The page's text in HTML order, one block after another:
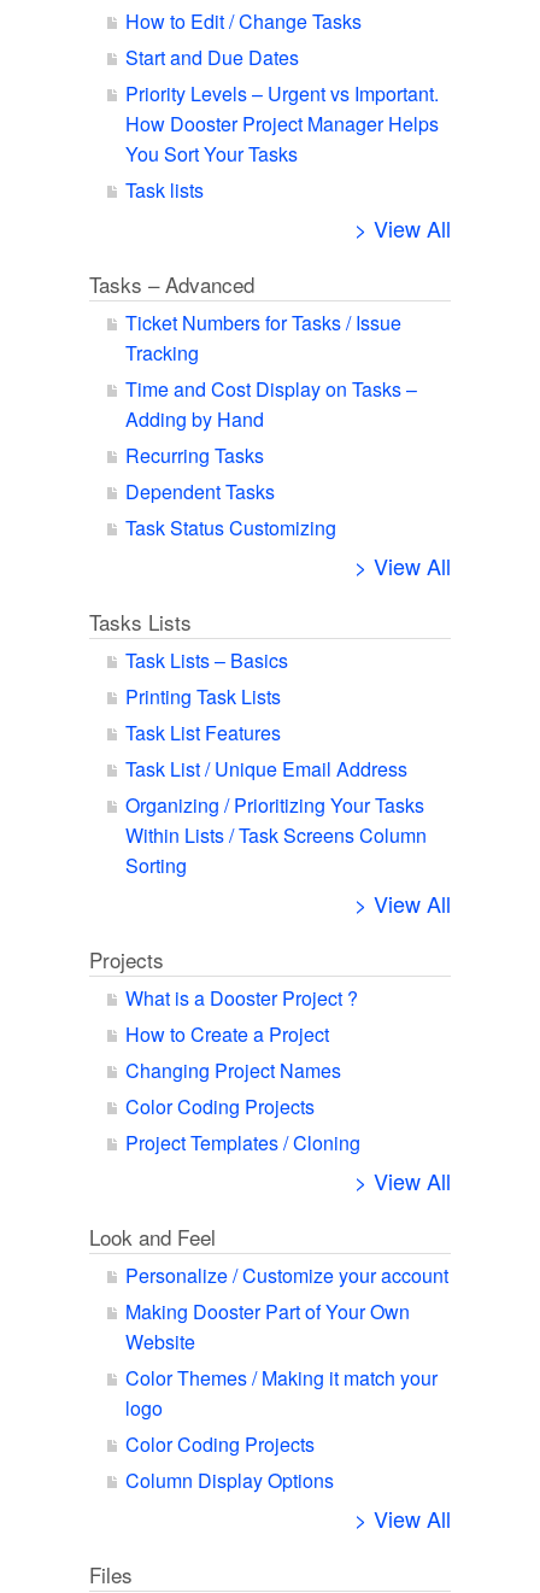
How to Edit / Change Tasks
Start and Due Dates
Priority Levels – Urgent vs Important.
How Dooster Project Manager Helps
You Sort Your Tasks
Task lists
> View All
Tasks – Advanced
Ticket Numbers for Tasks / Issue
Tracking
Time and Cost Display on Tasks –
Adding by Hand
Recurring Tasks
Dependent Tasks
Task Status Customizing
> View All
Tasks Lists
Task Lists – Basics
Printing Task Lists
Task List Features
Task List / Unique Email Address
Organizing / Prioritizing Your Tasks
Within Lists / Task Screens Column
Sorting
> View All
Projects
What is a Dooster Project ?
How to Create a Project
Changing Project Names
Color Coding Projects
Project Templates / Cloning
> View All
Look and Feel
Personalize / Customize your account
Making Dooster Part of Your Own
Website
Color Themes / Making it match your
logo
Color Coding Projects
Column Display Options
> View All
Files